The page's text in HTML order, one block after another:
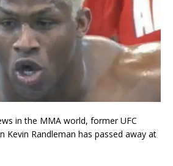
in the MMA world, former UFC
Kevin Randleman has passed away at